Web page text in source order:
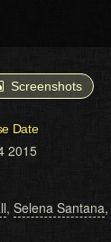
Screenshots
Date
2015
, Selena Santana,